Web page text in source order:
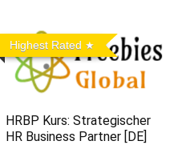
Highest Rated
HRBP Kurs: Strategischer
HR Business Partner [DE]